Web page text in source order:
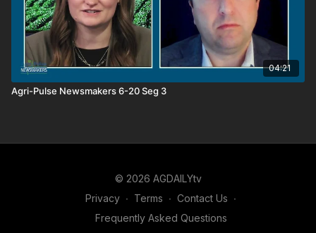
04:21
Agri-Pulse Newsmakers 6-20 Seg 3
© 2026 AGDAILYtv
Privacy ∙ Terms ∙ Contact Us ∙
Frequently Asked Questions